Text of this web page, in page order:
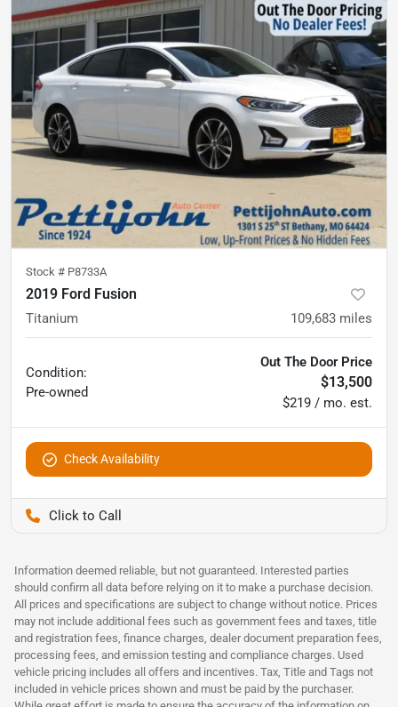
Stock # P8733A
2019 Ford Fusion
Titanium 109,683 miles
Condition:
Pre-owned
Out The Door Price
$13,500
$219 / mo. est.
Check Availability
Information deemed reliable, but not guaranteed. Interested parties
should confirm all data before relying on it to make a purchase decision.
All prices and specifications are subject to change without notice. Prices
may not include additional fees such as government fees and taxes, title
and registration fees, finance charges, dealer document preparation fees,
processing fees, and emission testing and compliance charges. Used
vehicle pricing includes all offers and incentives. Tax, Title and Tags not
included in vehicle prices shown and must be paid by the purchaser.